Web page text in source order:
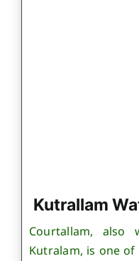
Kutrallam
Courtallam, also
Kutralam, is one